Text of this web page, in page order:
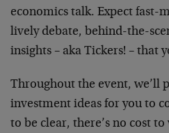
economics talk. Expect fast-
lively debate, behind-the-
insights – aka Tickers! – that
Throughout the event, we’ll
investment ideas for you to
to be clear, there’s no cost